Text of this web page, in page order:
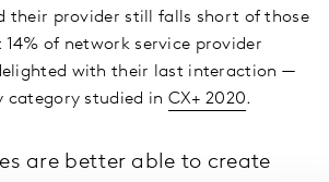
their provider still falls short of those
14% of network service provider
with their last interaction —
category studied in CX+ 2020.
are better able to create